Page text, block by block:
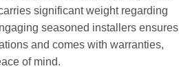
significant weight regarding
seasoned installers ensures
and comes with warranties,
of mind.